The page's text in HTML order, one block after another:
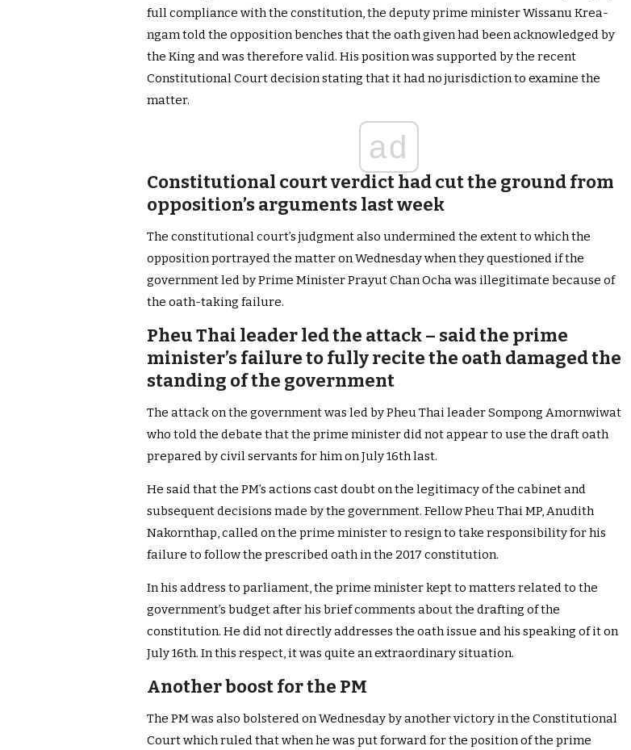
full compliance with the constitution, the deputy prime minister Wissanu Krea-
ngam told the opposition benches that the oath given had been acknowledged by
the King and was therefore valid. His position was supported by the recent
Constitutional Court decision stating that it had no jurisdiction to examine the
matter.
ad
Constitutional court verdict had cut the ground from
opposition’s arguments last week
The constitutional court’s judgment also undermined the extent to which the
opposition portrayed the matter on Wednesday when they questioned if the
government led by Prime Minister Prayut Chan Ocha was illegitimate because of
the oath-taking failure.
Pheu Thai leader led the attack – said the prime
minister’s failure to fully recite the oath damaged the
standing of the government
The attack on the government was led by Pheu Thai leader Sompong Amornwiwat
who told the debate that the prime minister did not appear to use the draft oath
prepared by civil servants for him on July 16th last.
He said that the PM’s actions cast doubt on the legitimacy of the cabinet and
subsequent decisions made by the government. Fellow Pheu Thai MP, Anudith
Nakornthap, called on the prime minister to resign to take responsibility for his
failure to follow the prescribed oath in the 2017 constitution.
In his address to parliament, the prime minister kept to matters related to the
government’s budget after his brief comments about the drafting of the
constitution. He did not directly addresses the oath issue and his speaking of it on
July 16th. In this respect, it was quite an extraordinary situation.
Another boost for the PM
The PM was also bolstered on Wednesday by another victory in the Constitutional
Court which ruled that when he was put forward for the position of the prime